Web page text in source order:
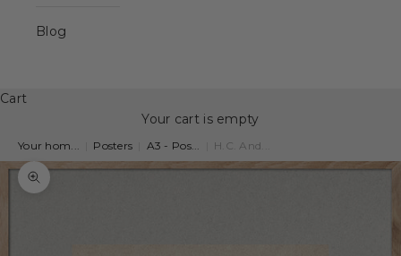
Blog
Cart
Your cart is empty
Your hom... Posters A3 - Pos... H.C. And...
Zoom picture